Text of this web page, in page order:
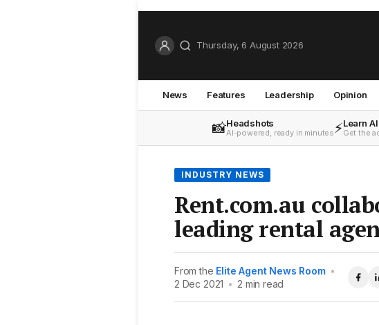
Thursday, 6 August 2026
News Features Leadership Opinion
📸Headshots
AI-powered, ready in minutes⚡Learn AI
Get the
INDUSTRY NEWS
Rent.com.au
leading rental
From the Elite Agent News Room •
2 Dec 2021 • 2 min read